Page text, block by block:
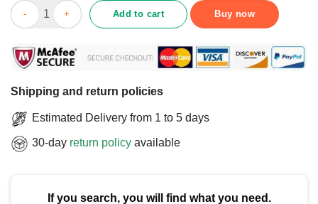
Pretty Support Ukraine Ukraine Flag Dove Peace Hope And
Add to cart Buy now
Shipping and return policies
Estimated Delivery from 1 to 5 days
30-day return policy available
If you search, you will find what you need.